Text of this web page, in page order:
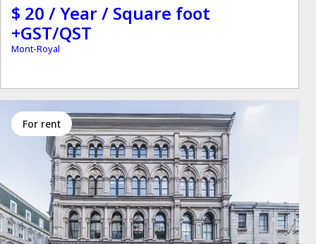
$ 20 / Year / Square foot
+GST/QST
Mont-Royal
for rent